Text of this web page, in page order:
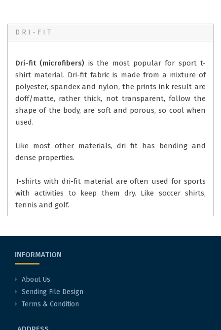
DRI-FIT
Dri-fit (microfibers) is the most popular for sport t-
shirt material. Dri-fit fabric is made from a mixture of
polyester, spandex and nylon, the prints ink result are
doff/matte, rather thick, not transparent, follow the
shape of the body, are soft and porous, so cool when
used.
Like most other materials, dri fit has bending and
dense properties.
T-shirts with dri-fit material are often used for sports
with activities to keep them dry. Like soccer shirts,
tennis and golf.
INFORMATION
About Us
Sending File Design
Terms & Condition